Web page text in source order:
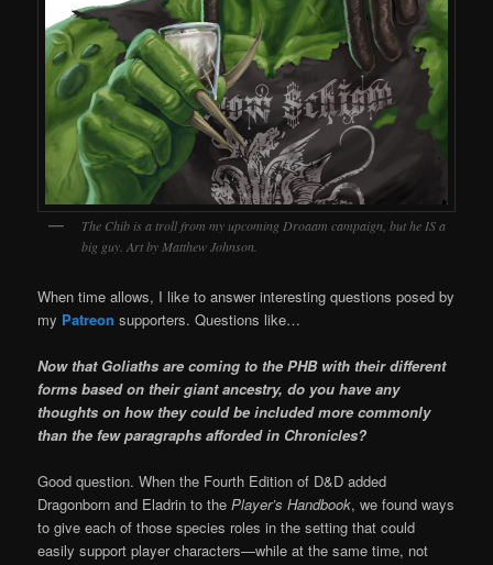
The Chib is a troll from my upcoming Droaam campaign, but he IS a
big guy. Art by Matthew Johnson.
When time allows, I like to answer interesting questions posed by
my Patreon supporters. Questions like…
Now that Goliaths are coming to the PHB with their different
forms based on their giant ancestry, do you have any
thoughts on how they could be included more commonly
than the few paragraphs afforded in Chronicles?
Good question. When the Fourth Edition of D&D added
Dragonborn and Eladrin to thePlayer’s Handbook, we found ways
to give each of those species roles in the setting that could
easily support player characters—while at the same time, not